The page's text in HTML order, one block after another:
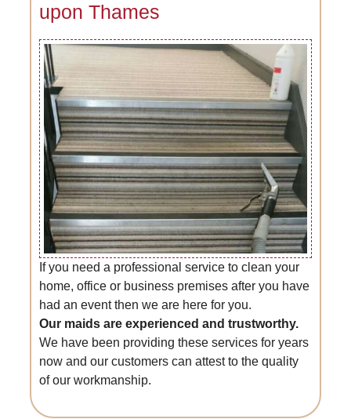
upon Thames
If you need a professional service to clean your
home, office or business premises after you have
had an event then we are here for you.
Our maids are experienced and trustworthy.
We have been providing these services for years
now and our customers can attest to the quality
of our workmanship.